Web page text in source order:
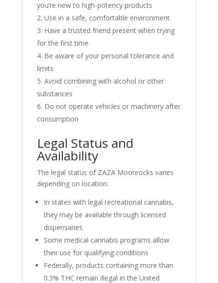
you’re new to high-potency products
Use in a safe, comfortable environment
Have a trusted friend present when trying
for the first time
Be aware of your personal tolerance and
limits
Avoid combining with alcohol or other
substances
Do not operate vehicles or machinery after
consumption
Legal Status and
Availability
The legal status of ZAZA Moonrocks varies
depending on location:
In states with legal recreational cannabis,
they may be available through licensed
dispensaries
Some medical cannabis programs allow
their use for qualifying conditions
Federally, products containing more than
0.3% THC remain illegal in the United